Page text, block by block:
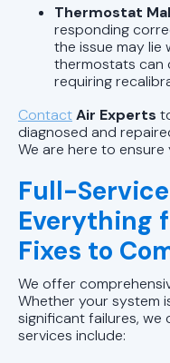
Thermostat
responding
the issue may lie
thermostats can
requiring
ContactAir Experts
diagnosed and
We are here to
Full-
Everything
Fixes to
We offer
Whether your system
significant failures, we
services include: